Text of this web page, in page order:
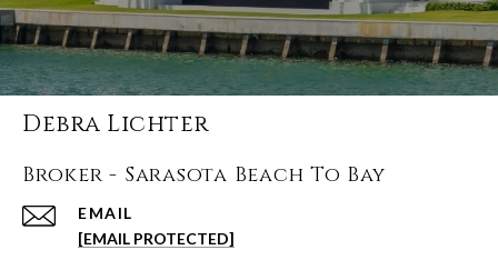
Debra Lichter
Broker - Sarasota Beach To Bay
EMAIL
[EMAIL PROTECTED]